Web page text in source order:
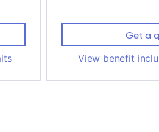
Get a
View benefit